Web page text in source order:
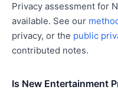
Privacy assessment for
available. See our
privacy, or the public
contributed notes.
Is New Entertainment